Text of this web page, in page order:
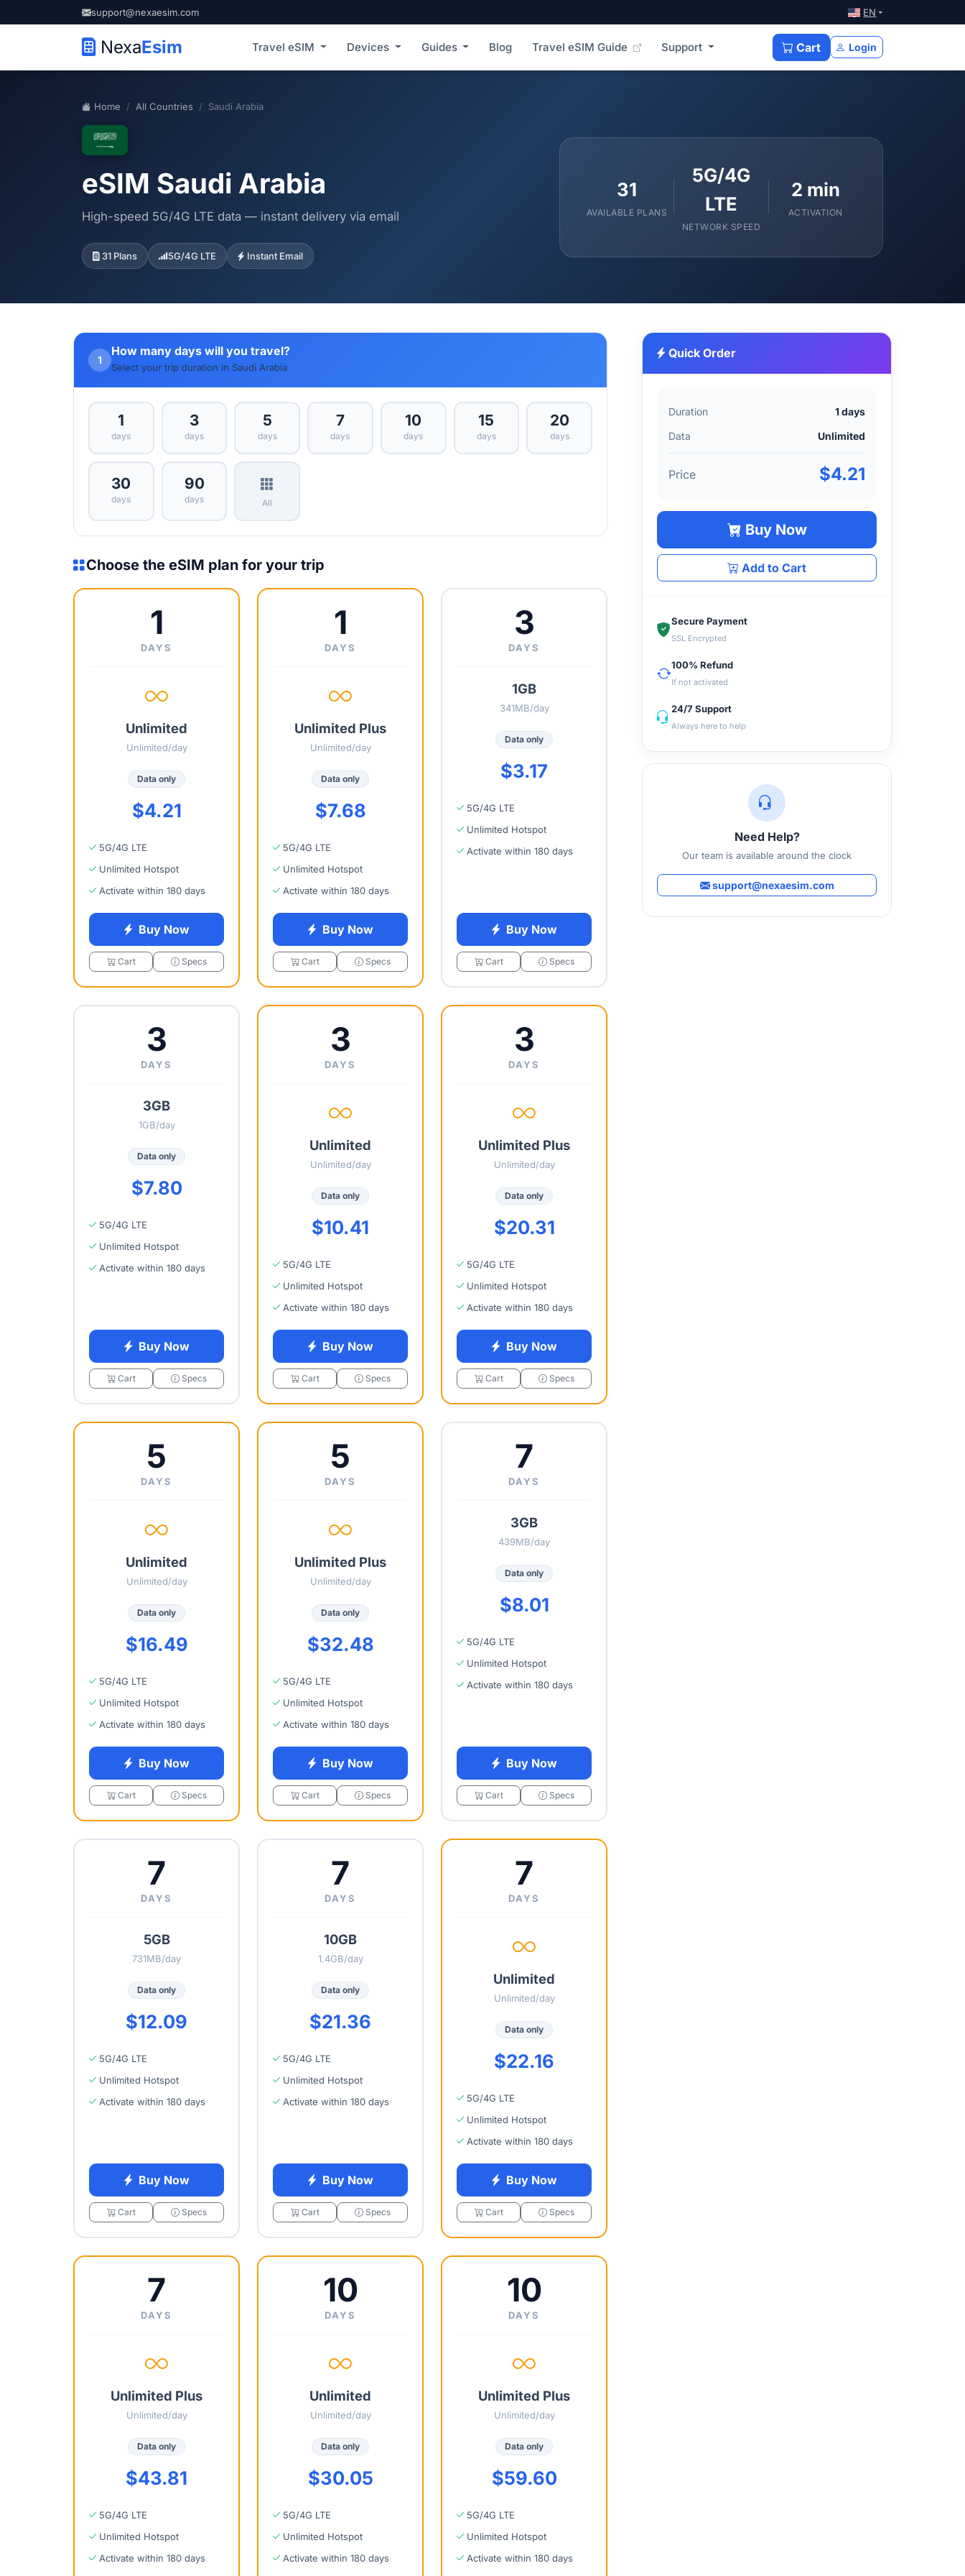
support@nexaesim.com EN
NexaEsim Travel eSIM Devices Guides Blog Travel eSIM Guide Support Cart Login
Home All Countries Saudi Arabia
eSIM Saudi Arabia
High-speed 5G/4G LTE data — instant delivery via email
31 Plans 5G/4G LTE Instant Email
31
AVAILABLE PLANS
5G/4G
LTE
NETWORK SPEED
2 min
ACTIVATION
1
How many days will you travel?
Select your trip duration in Saudi Arabia
1
days
3
days
5
days
7
days
10
days
15
days
20
days
30
days
90
days All
Choose the eSIM plan for your trip
1
DAYS
Unlimited
Unlimited/day
Data only
$4.21
5G/4G LTE
Unlimited Hotspot
Activate within 180 days
Buy Now
Cart Specs
1
DAYS
Unlimited Plus
Unlimited/day
Data only
$7.68
5G/4G LTE
Unlimited Hotspot
Activate within 180 days
Buy Now
Cart Specs
3
DAYS
1GB
341MB/day
Data only
$3.17
5G/4G LTE
Unlimited Hotspot
Activate within 180 days
Buy Now
Cart Specs
3
DAYS
3GB
1GB/day
Data only
$7.80
5G/4G LTE
Unlimited Hotspot
Activate within 180 days
Buy Now
Cart Specs
3
DAYS
Unlimited
Unlimited/day
Data only
$10.41
5G/4G LTE
Unlimited Hotspot
Activate within 180 days
Buy Now
Cart Specs
3
DAYS
Unlimited Plus
Unlimited/day
Data only
$20.31
5G/4G LTE
Unlimited Hotspot
Activate within 180 days
Buy Now
Cart Specs
5
DAYS
Unlimited
Unlimited/day
Data only
$16.49
5G/4G LTE
Unlimited Hotspot
Activate within 180 days
Buy Now
Cart Specs
5
DAYS
Unlimited Plus
Unlimited/day
Data only
$32.48
5G/4G LTE
Unlimited Hotspot
Activate within 180 days
Buy Now
Cart Specs
7
DAYS
3GB
439MB/day
Data only
$8.01
5G/4G LTE
Unlimited Hotspot
Activate within 180 days
Buy Now
Cart Specs
7
DAYS
5GB
731MB/day
Data only
$12.09
5G/4G LTE
Unlimited Hotspot
Activate within 180 days
Buy Now
Cart Specs
7
DAYS
10GB
1.4GB/day
Data only
$21.36
5G/4G LTE
Unlimited Hotspot
Activate within 180 days
Buy Now
Cart Specs
7
DAYS
Unlimited
Unlimited/day
Data only
$22.16
5G/4G LTE
Unlimited Hotspot
Activate within 180 days
Buy Now
Cart Specs
7
DAYS
Unlimited Plus
Unlimited/day
Data only
$43.81
5G/4G LTE
Unlimited Hotspot
Activate within 180 days
10
DAYS
Unlimited
Unlimited/day
Data only
$30.05
5G/4G LTE
Unlimited Hotspot
Activate within 180 days
10
DAYS
Unlimited Plus
Unlimited/day
Data only
$59.60
5G/4G LTE
Unlimited Hotspot
Activate within 180 days
Quick Order
Duration
1 days
Data
Unlimited
Price $4.21
Buy Now
Add to Cart
Secure Payment
SSL Encrypted
100% Refund
If not activated
24/7 Support
Always here to help
Need Help?
Our team is available around the clock
support@nexaesim.com